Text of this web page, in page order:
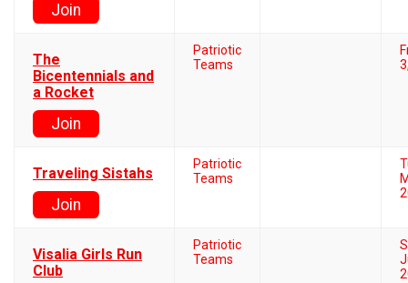
Join
The
Bicentennials and
a Rocket
Join
Patriotic
Teams
Traveling Sistahs
Join
Patriotic
Teams
Visalia Girls Run
Club
Patriotic
Teams